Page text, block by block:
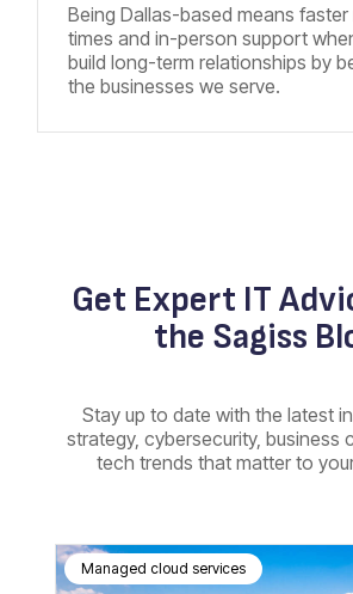
Being Dallas-based means
times and in-person support
build long-term relationships by
the businesses we serve.
Get Expert IT
the Sagiss
Stay up to date with the latest
strategy, cybersecurity, business
tech trends that matter to
Managed cloud services